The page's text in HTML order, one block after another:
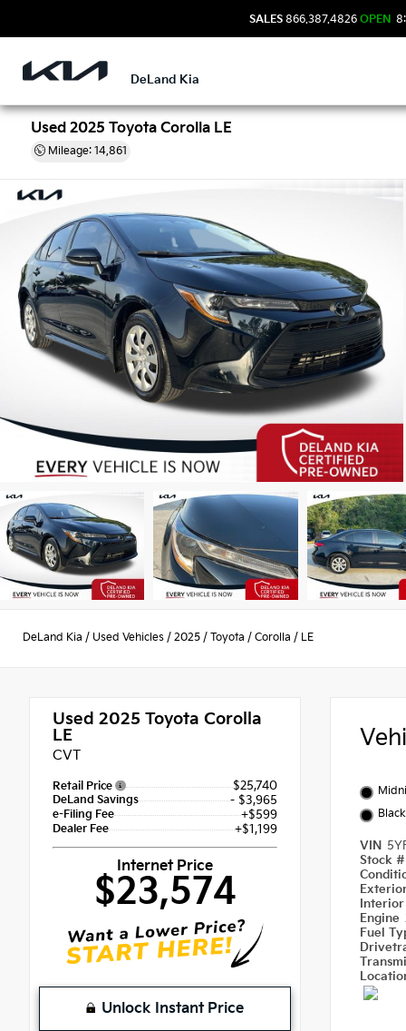
SALES 866.387.4826 OPEN
DeLand Kia
Used 2025 Toyota Corolla LE
Mileage: 14,861
DeLand Kia / Used Vehicles / 2025 / Toyota / Corolla / LE
Used 2025 Toyota Corolla
LE
CVT
Retail Price $25,740
DeLand Savings - $3,965
e-Filing Fee +$599
Dealer Fee +$1,199
Internet Price
$23,574
Unlock Instant Price
Black
VIN
Stock
Engine
Fuel